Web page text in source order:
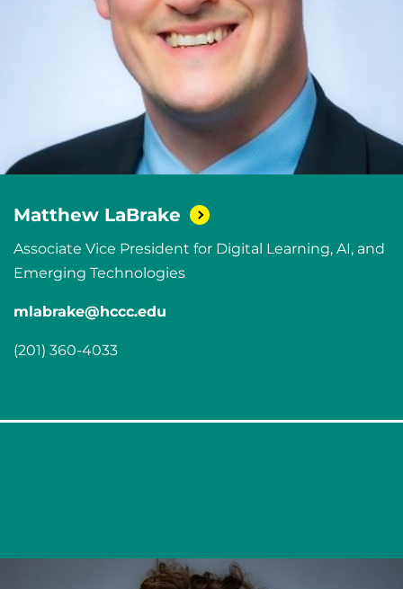
Matthew LaBrake
Associate Vice President for Digital Learning, AI, and
Emerging Technologies
mlabrake@hccc.edu
(201) 360-4033